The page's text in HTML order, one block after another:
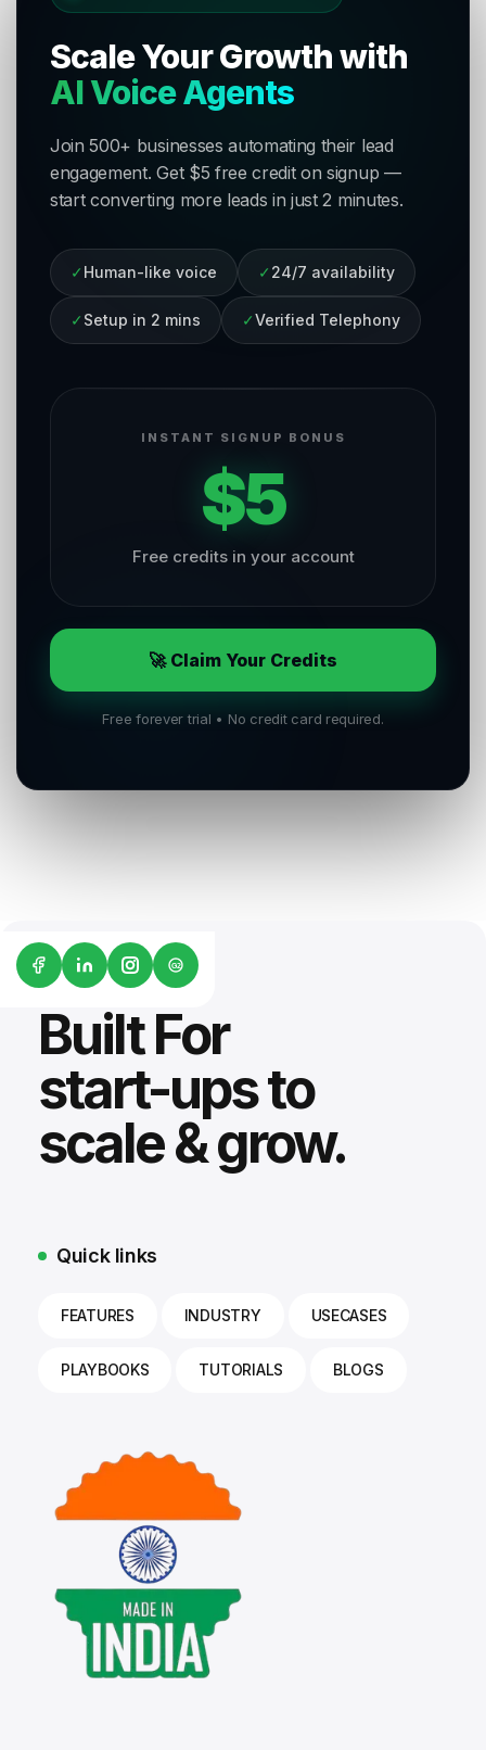
Scale Your Growth with
AI Voice Agents
Join 500+ businesses automating their lead
engagement. Get $5 free credit on signup —
start converting more leads in just 2 minutes.
✓ Human-like voice ✓ 24/7 availability
✓ Setup in 2 mins ✓Verified Telephony
INSTANT SIGNUP BONUS
$5
Free credits in your account
🚀 Claim Your Credits
Free forever trial • No credit card required.
G2
Built For
start-ups to
scale & grow.
Quick links
FEATURES INDUSTRY USECASES
PLAYBOOKS TUTORIALS BLOGS